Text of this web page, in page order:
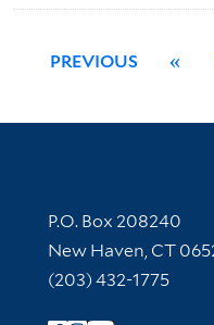
PREVIOUS «
Contact
P.O. Box 208240
New Haven, CT
(203) 432-1775